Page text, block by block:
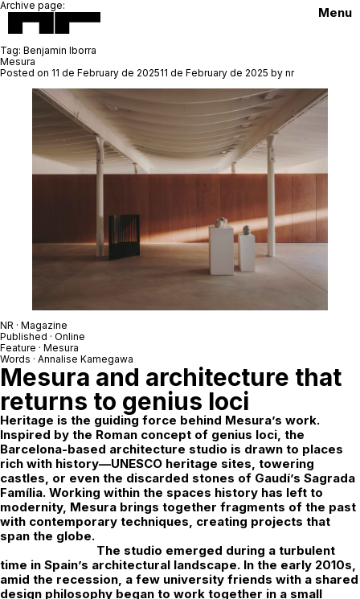
Menu
Archive page:
Tag: Benjamin Iborra
Mesura
Posted on 11 de February de 202511 de February de 2025 by nr
NR · Magazine
Published · Online
Feature · Mesura
Words · Annalise Kamegawa
Mesura and architecture that
returns to genius loci
Heritage is the guiding force behind Mesura’s work.
Inspired by the Roman concept of genius loci, the
Barcelona-based architecture studio is drawn to places
rich with history—UNESCO heritage sites, towering
castles, or even the discarded stones of Gaudí’s Sagrada
Família. Working within the spaces history has left to
modernity, Mesura brings together fragments of the past
with contemporary techniques, creating projects that
span the globe.
The studio emerged during a turbulent
time in Spain’s architectural landscape. In the early 2010s,
amid the recession, a few university friends with a shared
design philosophy began to work together in a small